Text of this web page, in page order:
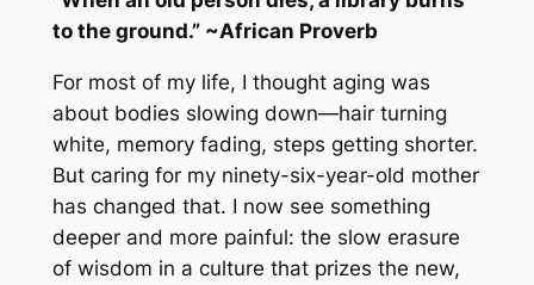
to the ground.” ~African Proverb
For most of my life, I thought aging was
about bodies slowing down—hair turning
white, memory fading, steps getting shorter.
But caring for my ninety-six-year-old mother
has changed that. I now see something
deeper and more painful: the slow erasure
of wisdom in a culture that prizes the new,